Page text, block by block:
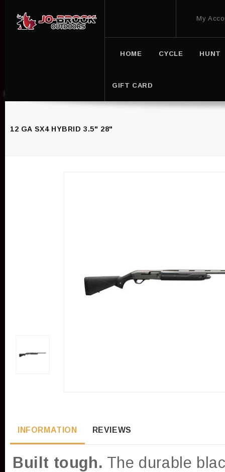
My
HOME CYCLE HUNT
GIFT CARD
12 GA SX4 HYBRID 3.5" 28"
INFORMATION REVIEWS
Built tough. The durable